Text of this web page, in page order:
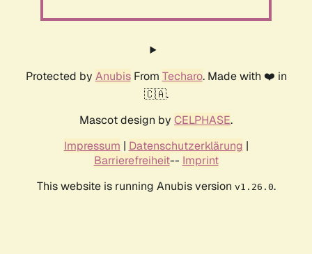
Protected by AnubisFrom Techaro. Made with ❤️ in
🇨🇦.
Mascot design by CELPHASE.
Impressum | Datenschutzerklärung |
Barrierefreiheit-- Imprint
This website is running Anubis version v1.26.0.